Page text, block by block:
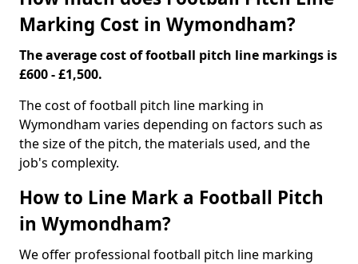
Marking Cost in Wymondham?
The average cost of football pitch line markings is
£600 - £1,500.
The cost of football pitch line marking in
Wymondham varies depending on factors such as
the size of the pitch, the materials used, and the
job's complexity.
How to Line Mark a Football Pitch
in Wymondham?
We offer professional football pitch line marking